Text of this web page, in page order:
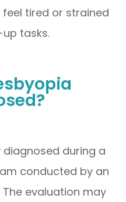
tired or strained
tasks.
during a
conducted by an
evaluation may